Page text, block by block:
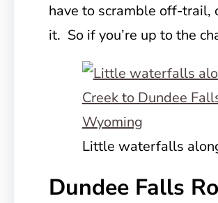
have to scramble off-trail,
it. So if you’re up to the
Little waterfalls
Dundee Falls